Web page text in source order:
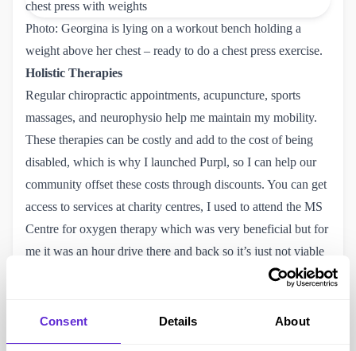
Consent Details About
Photo: Georgina is lying on a workout bench holding a
weight above her chest – ready to do a chest press exercise.
Holistic Therapies
Regular chiropractic appointments, acupuncture, sports
massages, and neurophysio help me maintain my mobility.
These therapies can be costly and add to the cost of being
disabled, which is why I launched Purpl, so I can help our
community offset these costs through discounts. You can get
access to services at charity centres, I used to attend the MS
Centre for oxygen therapy which was very beneficial but for
me it was an hour drive there and back so it’s just not viable
for me to go there whilst I am trying to focus on growing
you can get access to different therapy sessions for the cost
of a donation.